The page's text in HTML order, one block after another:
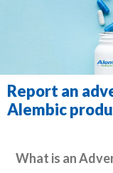
Report an
Alembic
What is an